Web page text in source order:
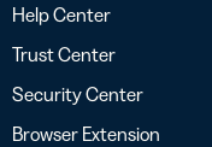
Help Center
Trust Center
Security Center
Browser Extension